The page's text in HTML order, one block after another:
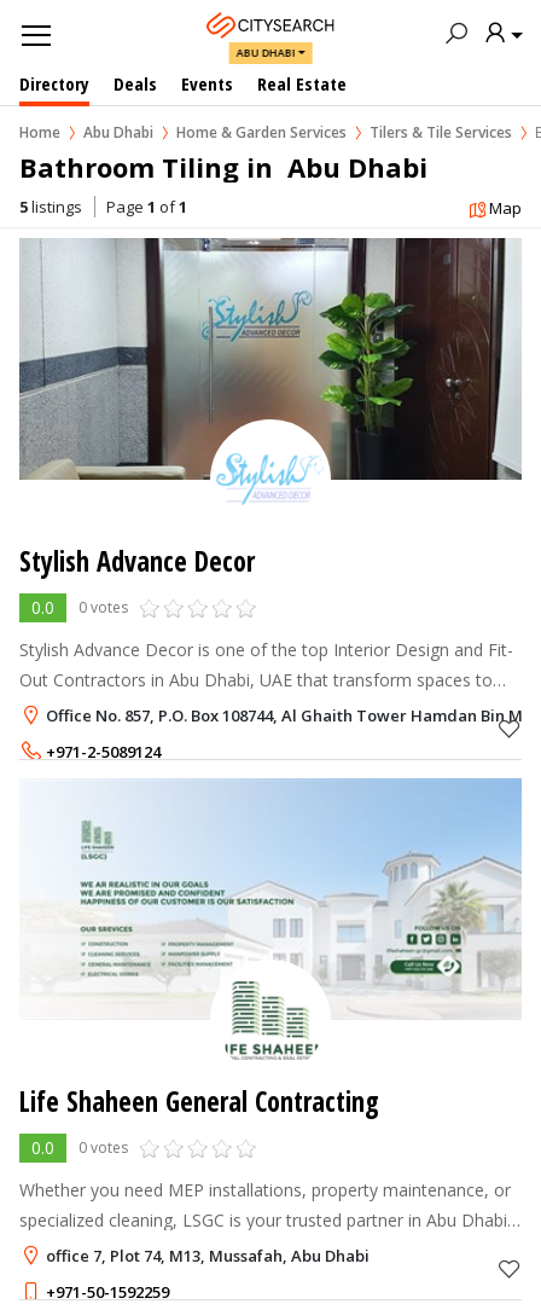
ABU DHABI
Directory Deals Events Real Estate
Home Abu Dhabi Home & Garden Services Tilers & Tile Services
Bathroom Tiling in  Abu Dhabi
5listings Page 1 of1 Map
Stylish Advance Decor
0.0 0 votes
Stylish Advance Decor is one of the top Interior Design and Fit-
Out Contractors in Abu Dhabi, UAE that transform spaces to
inspire you with creativity.
Office No. 857, P.O. Box 108744, Al Ghaith Tower Hamdan Bin
+971-2-5089124
Life Shaheen General Contracting
0.0 0 votes
Whether you need MEP installations, property maintenance, or
specialized cleaning, LSGC is your trusted partner in Abu Dhabi.
We combine expertise with exceptional service to keep your
spaces safe, fu
office 7, Plot 74, M13, Mussafah, Abu Dhabi
+971-50-1592259